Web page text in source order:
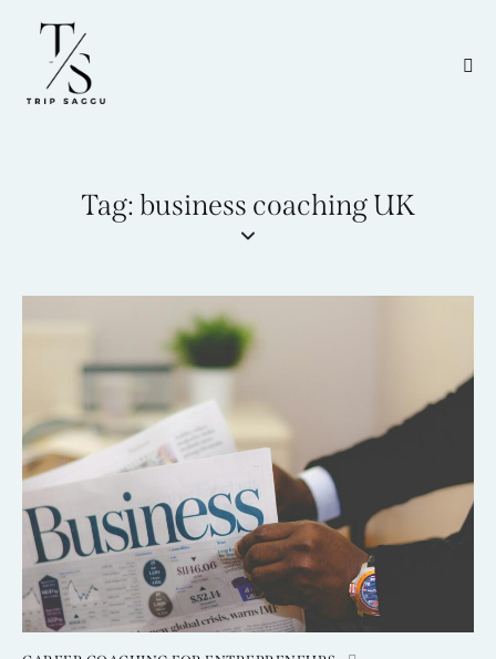
Tag: business coaching UK